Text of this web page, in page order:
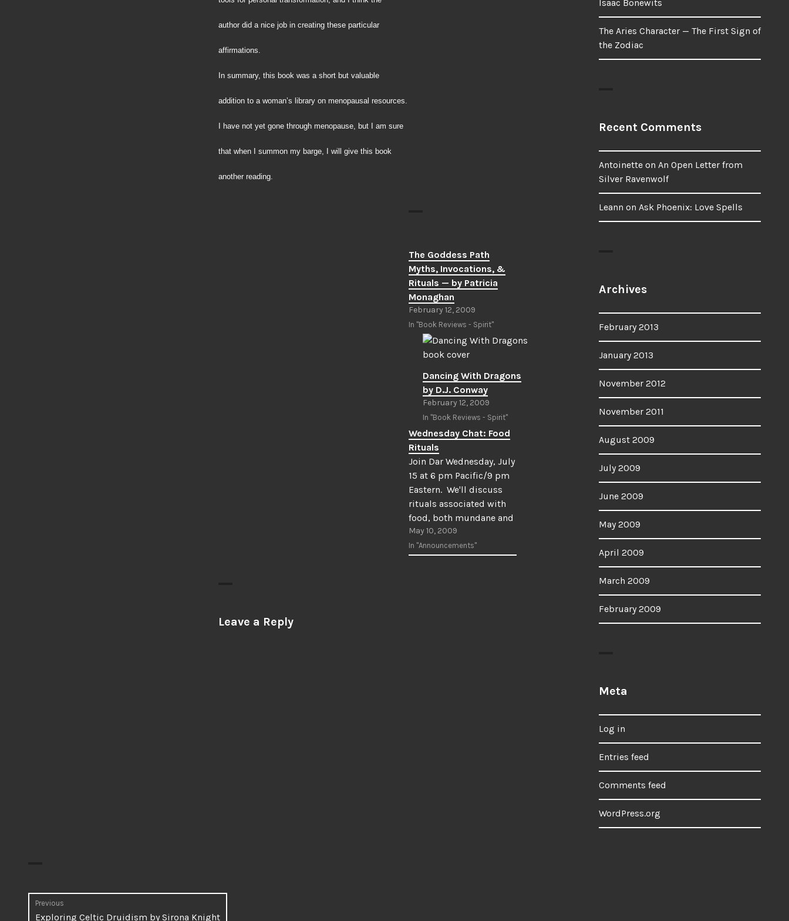
author did a nice job in creating these particular
affirmations.
In summary, this book was a short but valuable
addition to a woman’s library on menopausal resources.
I have not yet gone through menopause, but I am sure
that when I summon my barge, I will give this book
another reading.
The Goddess Path
Myths, Invocations, &
Rituals — by Patricia
Monaghan
February 12, 2009
In "Book Reviews - Spirit"
Dancing With Dragons
by D.J. Conway
February 12, 2009
In "Book Reviews - Spirit"
Wednesday Chat: Food
Rituals
Join Dar Wednesday, July
15 at 6 pm Pacific/9 pm
Eastern. We'll discuss
rituals associated with
food, both mundane and
magickal. Bring a snack
and join us!
May 10, 2009
In "Announcements"
Leave a Reply
Post
Previous
Previous
Exploring Celtic Druidism by Sirona Knight
Isaac Bonewits
The Aries Character — The First Sign of
the Zodiac
Recent Comments
Antoinette on An Open Letter from
Silver Ravenwolf
Leann on Ask Phoenix: Love Spells
Archives
February 2013
January 2013
November 2012
November 2011
August 2009
July 2009
June 2009
May 2009
April 2009
March 2009
February 2009
Meta
Log in
Entries feed
Comments feed
WordPress.org